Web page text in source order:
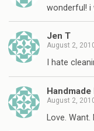
wonderful! i
Jen T
August 2,
I hate
Handmade
August 2,
Love. Want.